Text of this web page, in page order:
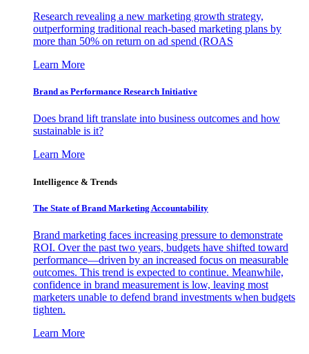
Research revealing a new marketing growth strategy,
outperforming traditional reach-based marketing plans by
more than 50% on return on ad spend (ROAS
Learn More
Brand as Performance Research Initiative
Does brand lift translate into business outcomes and how
sustainable is it?
Learn More
Intelligence & Trends
The State of Brand Marketing Accountability
Brand marketing faces increasing pressure to demonstrate
ROI. Over the past two years, budgets have shifted toward
performance—driven by an increased focus on measurable
outcomes. This trend is expected to continue. Meanwhile,
confidence in brand measurement is low, leaving most
marketers unable to defend brand investments when budgets
tighten.
Learn More